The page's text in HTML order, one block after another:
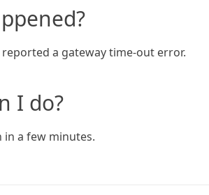
a gateway time-out error.
I do?
in a few minutes.